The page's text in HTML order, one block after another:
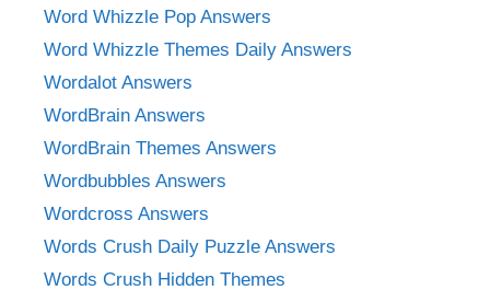
Word Whizzle Pop Answers
Word Whizzle Themes Daily Answers
Wordalot Answers
WordBrain Answers
WordBrain Themes Answers
Wordbubbles Answers
Wordcross Answers
Words Crush Daily Puzzle Answers
Words Crush Hidden Themes